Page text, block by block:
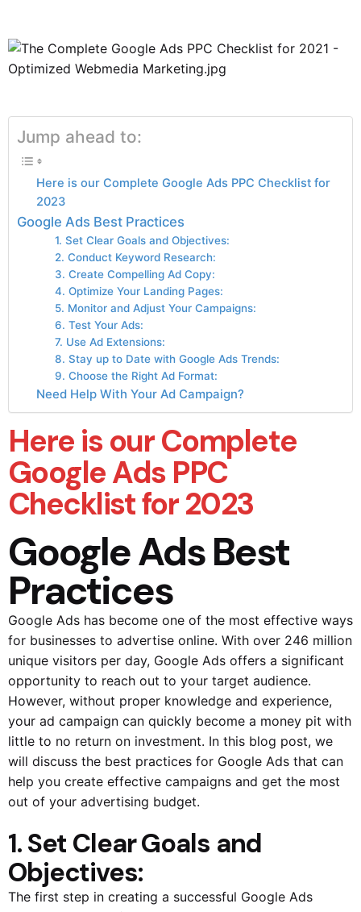
Jump ahead to:
Here is our Complete Google Ads PPC Checklist for
2023
Google Ads Best Practices
1. Set Clear Goals and Objectives:
2. Conduct Keyword Research:
3. Create Compelling Ad Copy:
4. Optimize Your Landing Pages:
5. Monitor and Adjust Your Campaigns:
6. Test Your Ads:
7. Use Ad Extensions:
8. Stay up to Date with Google Ads Trends:
9. Choose the Right Ad Format:
Need Help With Your Ad Campaign?
Here is our Complete
Google Ads PPC
Checklist for 2023
Google Ads Best
Practices
Google Ads has become one of the most effective ways
for businesses to advertise online. With over 246 million
unique visitors per day, Google Ads offers a significant
opportunity to reach out to your target audience.
However, without proper knowledge and experience,
your ad campaign can quickly become a money pit with
little to no return on investment. In this blog post, we
will discuss the best practices for Google Ads that can
help you create effective campaigns and get the most
out of your advertising budget.
1. Set Clear Goals and
Objectives:
The first step in creating a successful Google Ads